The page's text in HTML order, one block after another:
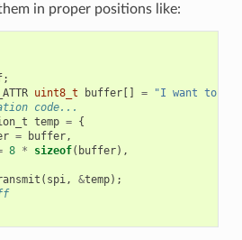
in proper positions like:
;
uint8_t buffer[] =
"I want to
code...
temp = {
= buffer,
8 * sizeof( buffer),
( spi, &temp);